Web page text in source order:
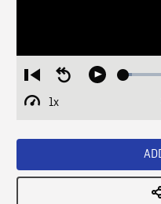
Restart
from
beginning
Seek
Play
1x
Playback